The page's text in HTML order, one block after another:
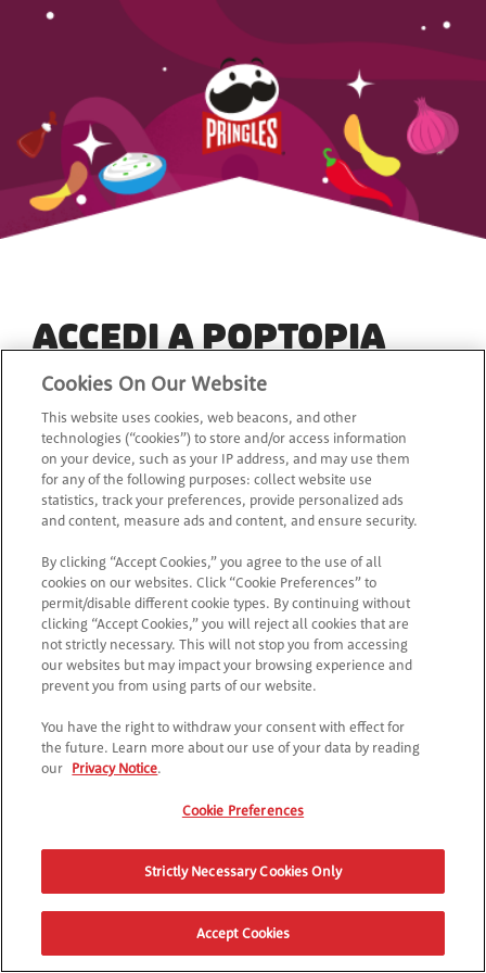
ACCEDI A POPTOPIA
*Indirizzo e-mail
*Accetto l'Informativa sulla Privacy
CONTINUA
Cookies On Our Website
This website uses cookies, web beacons, and other
technologies (“cookies”) to store and/or access information
on your device, such as your IP address, and may use them
for any of the following purposes: collect website use
statistics, track your preferences, provide personalized ads
and content, measure ads and content, and ensure security.
By clicking “Accept Cookies,” you agree to the use of all
cookies on our websites. Click “Cookie Preferences” to
permit/disable different cookie types. By continuing without
clicking “Accept Cookies,” you will reject all cookies that are
not strictly necessary. This will not stop you from accessing
our websites but may impact your browsing experience and
prevent you from using parts of our website.
You have the right to withdraw your consent with effect for
the future. Learn more about our use of your data by reading
our Privacy Notice.
Cookie Preferences
Strictly Necessary Cookies Only
Accept Cookies